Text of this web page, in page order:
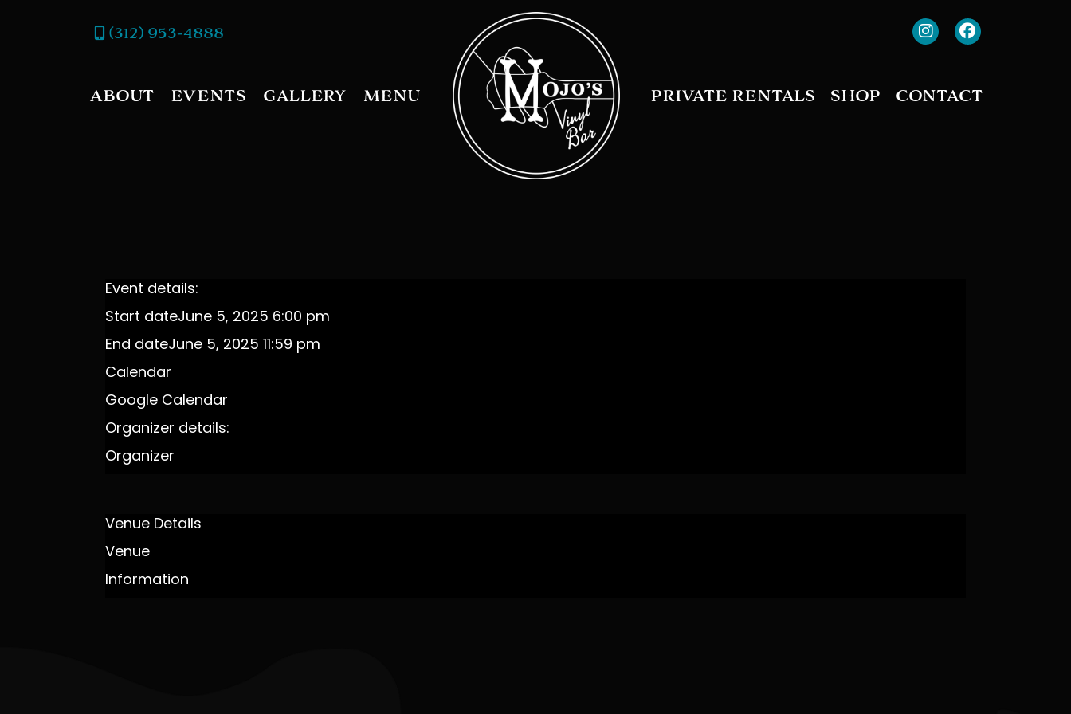
(312) 953-4888
ABOUT EVENTS GALLERY MENU PRIVATE RENTALS SHOP CONTACT
Event details:
Start dateJune 5, 2025 6:00 pm
End dateJune 5, 2025 11:59 pm
Calendar
Google Calendar
Organizer details:
Organizer
Venue Details
Venue
Information